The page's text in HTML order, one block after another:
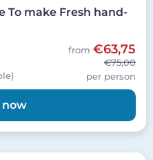
To make Fresh hand-
from €63,75
€75,00
per person
now